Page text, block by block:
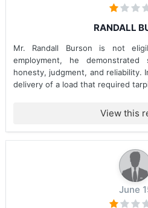
RANDALL
Mr. Randall Burson is not
employment, he demonstrated
honesty, judgment, and reliability.
delivery of a load that required
View this
June